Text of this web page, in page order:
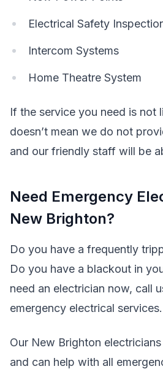
Electrical Safety
Intercom Systems
Home Theatre System
If the service you need is not
doesn’t mean we do not
and our friendly staff will be
Need Emergency
New Brighton?
Do you have a frequently
Do you have a blackout in
need an electrician now, call
emergency electrical services.
Our New Brighton
and can help with all